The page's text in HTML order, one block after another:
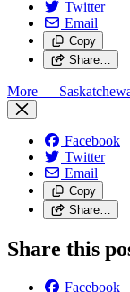
Twitter
Email
Copy
Share…
More —
Facebook
Twitter
Email
Copy
Share…
Share this
Facebook